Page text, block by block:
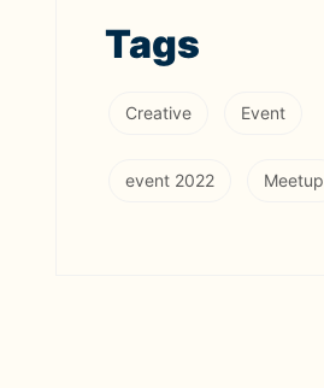
Tags
Creative Event
event 2022 Meetup